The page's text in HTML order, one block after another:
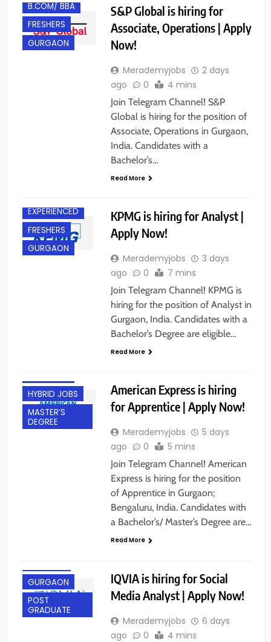
B.COM/ BBA
FRESHERS
GURGAON
S&P Global is hiring for
Associate, Operations | Apply
Now!
Merademyjobs
2 days
ago
0 4 mins
Join Telegram Channel! S&P
Global is hiring for the position of
Associate, Operations in Gurgaon,
India. Candidates with a
Bachelor’s…
Read More
EXPERIENCED
FRESHERS
GURGAON
KPMG is hiring for Analyst |
Apply Now!
Merademyjobs
3 days
ago
0 7 mins
Join Telegram Channel! KPMG is
hiring for the position of Analyst in
Gurgaon, India. Candidates with a
Bachelor’s Degree are eligible…
Read More
HYBRID JOBS
MASTER’S
DEGREE
American Express is hiring
for Apprentice | Apply Now!
Merademyjobs
5 days
ago
0 5 mins
Join Telegram Channel! American
Express is hiring for the position
of Apprentice in Gurgaon;
Bengaluru, India. Candidates with
a Bachelor’s/ Master’s Degree are…
Read More
GURGAON
POST
GRADUATE
IQVIA is hiring for Social
Media Analyst | Apply Now!
Merademyjobs
6 days
ago
0 4 mins